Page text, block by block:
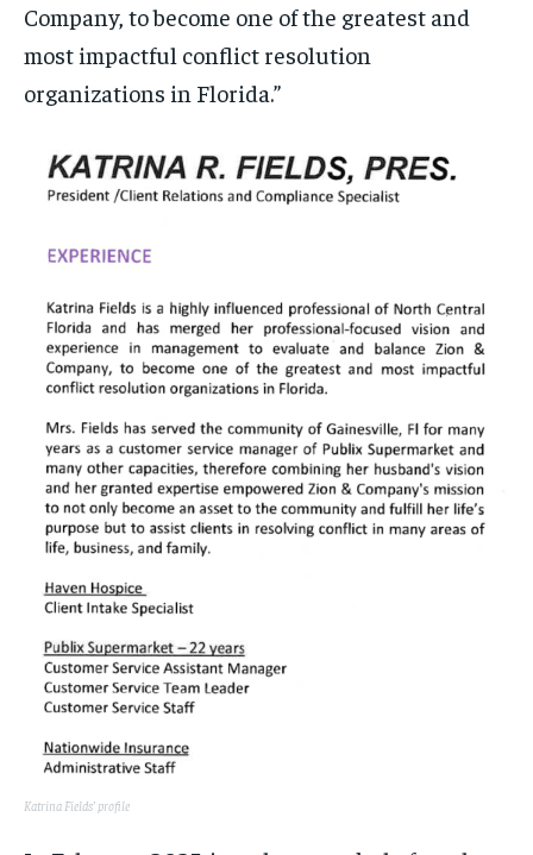
Company, to become one of the greatest and
most impactful conflict resolution
organizations in Florida.”
Katrina Fields’ profile